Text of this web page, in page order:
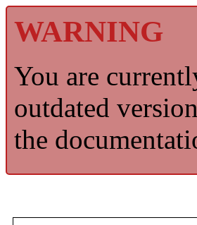
WARNING
You are
outdated
the